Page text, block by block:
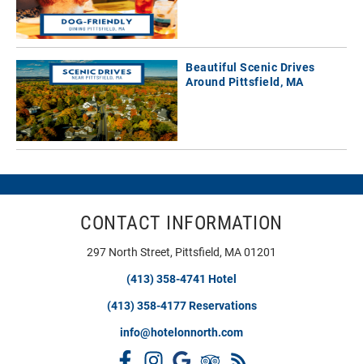
Beautiful Scenic Drives
Around Pittsfield, MA
CONTACT INFORMATION
297 North Street, Pittsfield, MA 01201
(413) 358-4741 Hotel
(413) 358-4177 Reservations
info@hotelonnorth.com